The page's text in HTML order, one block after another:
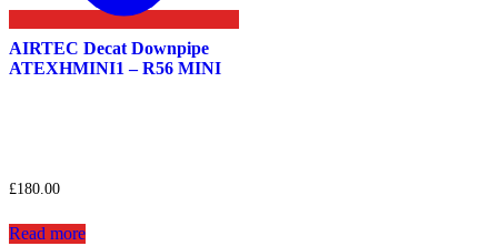
AIRTEC Decat Downpipe
ATEXHMINI1 – R56 MINI
£180.00
Read more